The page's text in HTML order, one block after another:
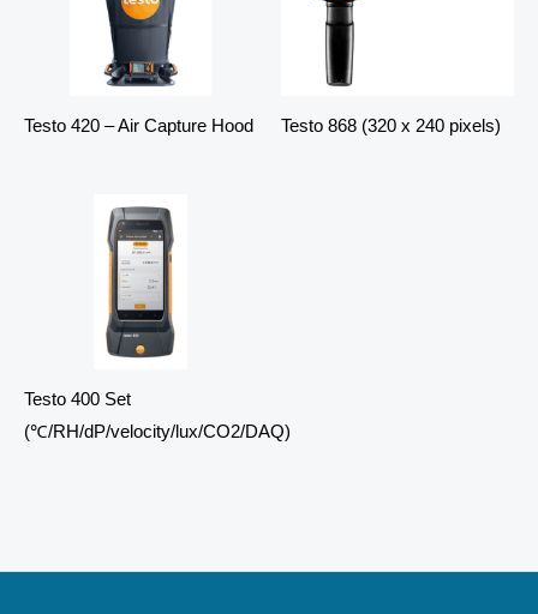
Testo 420 – Air Capture Hood Testo 868 (320 x 240 pixels)
Testo 400 Set
(℃/RH/dP/velocity/lux/CO2/DAQ)